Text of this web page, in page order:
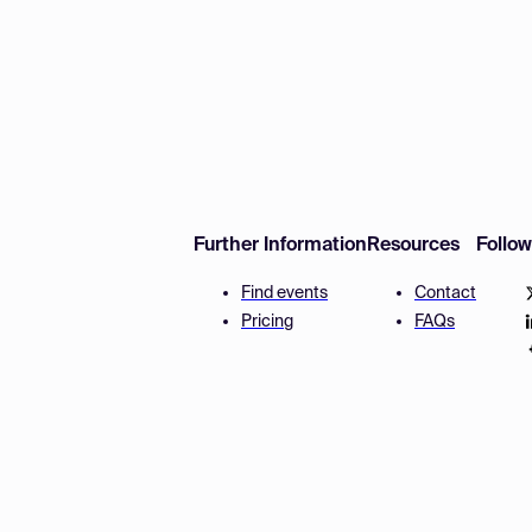
Further Information
Find events
Pricing
Resources
Contact
FAQs